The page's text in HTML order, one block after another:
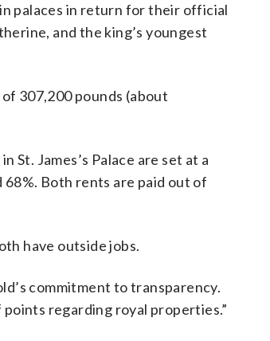
palaces in return for their official
and the king’s youngest
307,200 pounds (about
St. James’s Palace are set at a
Both rents are paid out of
have outside jobs.
commitment to transparency.
regarding royal properties.”